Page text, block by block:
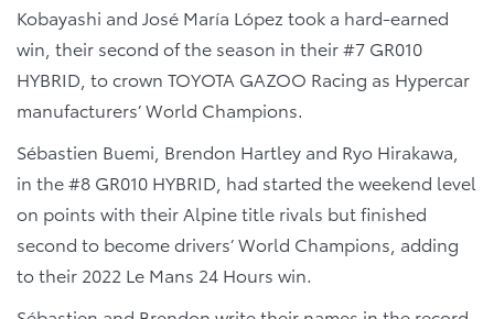
Kobayashi and José María López took a hard-earned
win, their second of the season in their #7 GR010
HYBRID, to crown TOYOTA GAZOO Racing as Hypercar
manufacturers’ World Champions.
Sébastien Buemi, Brendon Hartley and Ryo Hirakawa,
in the #8 GR010 HYBRID, had started the weekend level
on points with their Alpine title rivals but finished
second to become drivers’ World Champions, adding
to their 2022 Le Mans 24 Hours win.